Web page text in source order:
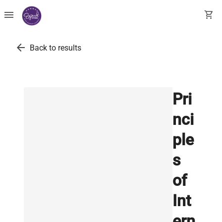
menu shopping_cart
arrow_back Back to results
Pri
nci
ple
s
of
Int